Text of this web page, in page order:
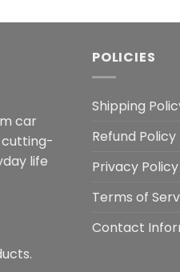
car
cutting-
life
POLICIES
Shipping
Refund Policy
Privacy Policy
Terms of
Contact